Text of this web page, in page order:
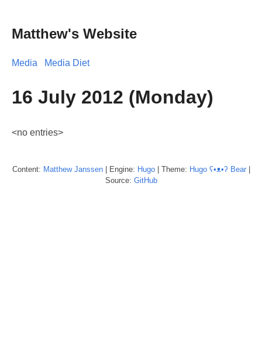
Matthew's Website
Media Media Diet
16 July 2012 (Monday)
<no entries>
Content: Matthew Janssen| Engine: Hugo| Theme: Hugo ʕ•ᴥ•ʔ Bear|
Source: GitHub